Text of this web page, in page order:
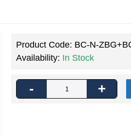
Product Code: BC-N-
Availability: In Stock
- +